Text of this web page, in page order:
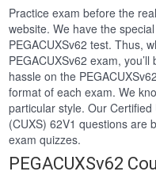
Practice exam before the
website. We have the
PEGACUXSv62 test. Thus,
PEGACUXSv62 exam,
hassle on the
format of each exam. We
particular style. Our
(CUXS) 62V1 questions are
exam quizzes.
PEGACUXSv62